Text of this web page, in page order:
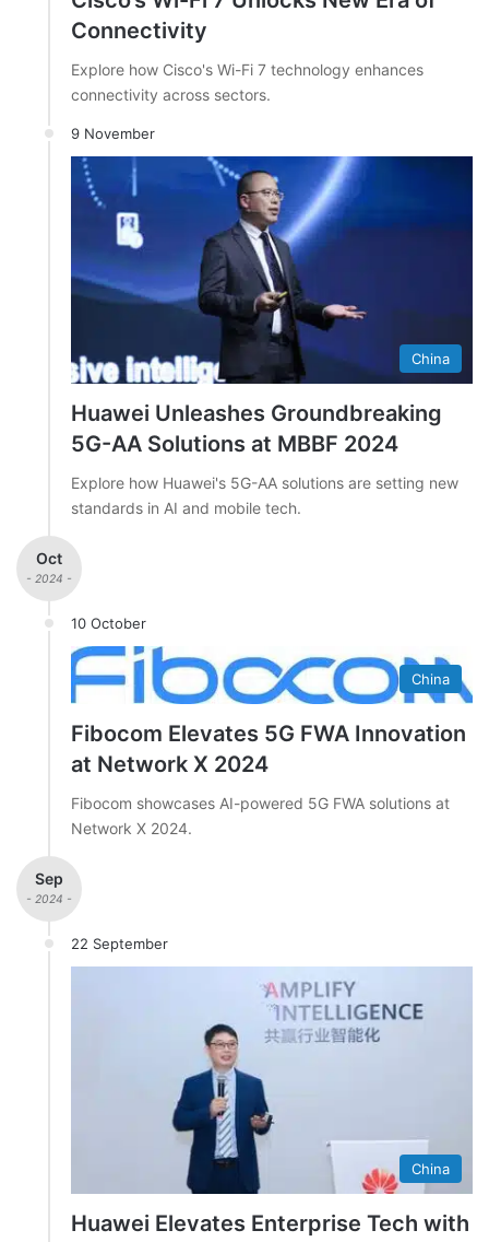
Connectivity
Explore how Cisco's Wi-Fi 7 technology enhances
connectivity across sectors.
9 November
China
Huawei Unleashes Groundbreaking
5G-AA Solutions at MBBF 2024
Explore how Huawei's 5G-AA solutions are setting new
standards in AI and mobile tech.
Oct
- 2024 -
10 October
China
Fibocom Elevates 5G FWA Innovation
at Network X 2024
Fibocom showcases AI-powered 5G FWA solutions at
Network X 2024.
Sep
- 2024 -
22 September
China
Huawei Elevates Enterprise Tech with